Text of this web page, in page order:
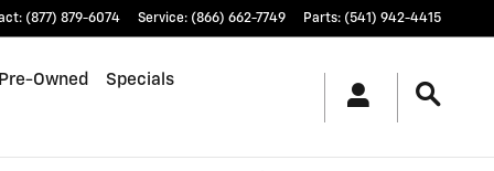
: (877) 879-6074 Service: (866) 662-7749 Parts: (541) 942-4415
Owned Specials